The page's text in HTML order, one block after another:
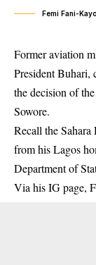
Femi Fani-
Former aviation
President Buhari,
the decision of
Sowore.
Recall the Sahara
from his Lagos
Department of
Via his IG page,